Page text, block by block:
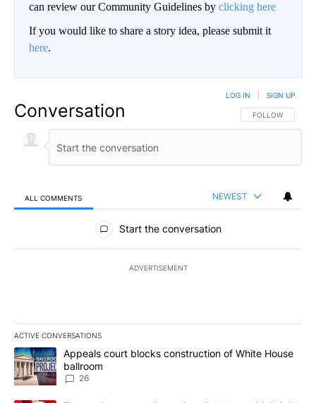
can review our Community Guidelines by clicking here
If you would like to share a story idea, please submit it
here.
Conversation FOLLOW THIS
FOLLOW
LOG IN SIGN UP
ALL COMMENTS NEWEST
All Comments
Start the conversation
ADVERTISEMENT
ACTIVE CONVERSATIONS
The following is a list of the most commented articles in the last
A trending article titled "Appeals court blocks construction of
Appeals court blocks construction of White House
ballroom
26